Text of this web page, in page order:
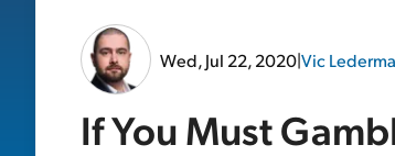
Wed, Jul 22, 2020|Vic
If You Must